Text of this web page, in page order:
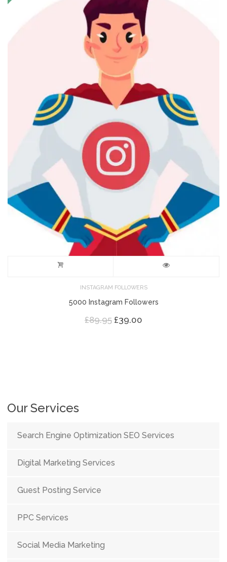
INSTAGRAM FOLLOWERS
5000 Instagram Followers
£89.95 Original
£39.00
Our Services
Search Engine Optimization SEO Services
Digital Marketing Services
Guest Posting Service
PPC Services
Social Media Marketing